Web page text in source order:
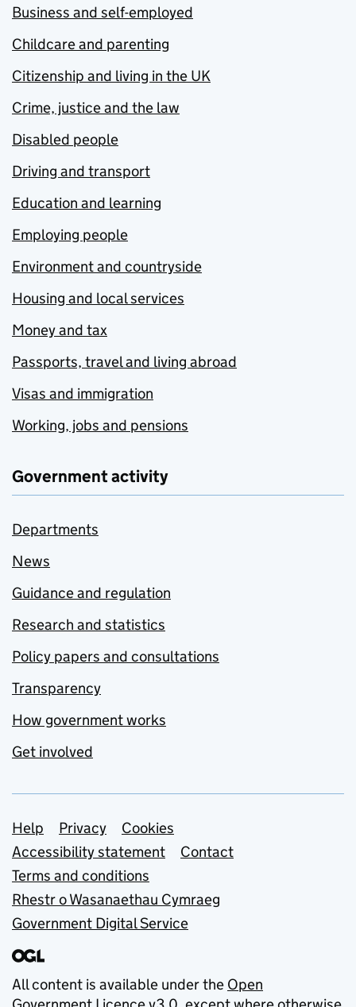
Business and self-employed
Childcare and parenting
Citizenship and living in the UK
Crime, justice and the law
Disabled people
Driving and transport
Education and learning
Employing people
Environment and countryside
Housing and local services
Money and tax
Passports, travel and living abroad
Visas and immigration
Working, jobs and pensions
Government activity
Departments
News
Guidance and regulation
Research and statistics
Policy papers and consultations
Transparency
How government works
Get involved
Support links
Help Privacy
Cookies
Accessibility statement
Contact
Terms and conditions
Rhestr o Wasanaethau Cymraeg
Government Digital Service
All content is available under the Open